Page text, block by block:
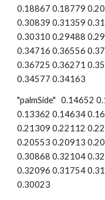
0.18867 0.18779
0.30839 0.31359
0.30310 0.29488
0.34716 0.36556
0.36725 0.36271
0.34577 0.34163
"palmSide"   0.14652
0.13362 0.14634
0.21309 0.22112
0.20553 0.20913
0.30868 0.32104
0.32096 0.31754
0.30023